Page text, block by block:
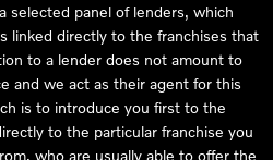
selected panel of lenders, which
linked directly to the franchises that
to a lender does not amount to
and we act as their agent for this
is to introduce you first to the
to the particular franchise you
who are usually able to offer the